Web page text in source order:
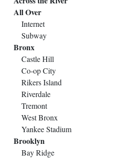
All Over
Internet
Subway
Bronx
Castle Hill
Co-op City
Rikers Island
Riverdale
Tremont
West Bronx
Yankee Stadium
Brooklyn
Bay Ridge